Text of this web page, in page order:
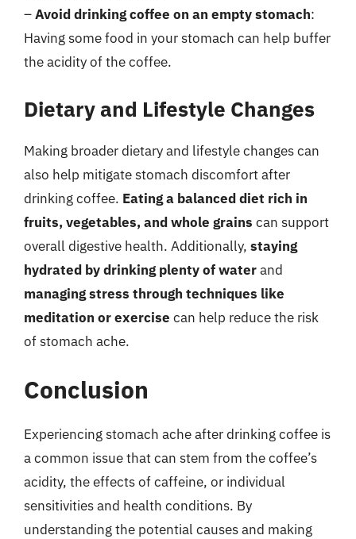
–Avoid drinking coffee on an empty stomach:
Having some food in your stomach can help buffer
the acidity of the coffee.
Dietary and Lifestyle Changes
Making broader dietary and lifestyle changes can
also help mitigate stomach discomfort after
drinking coffee. Eating a balanced diet rich in
fruits, vegetables, and whole grains can support
overall digestive health. Additionally, staying
hydrated by drinking plenty of waterand
managing stress through techniques like
meditation or exercise can help reduce the risk
of stomach ache.
Conclusion
Experiencing stomach ache after drinking coffee is
a common issue that can stem from the coffee’s
acidity, the effects of caffeine, or individual
sensitivities and health conditions. By
understanding the potential causes and making